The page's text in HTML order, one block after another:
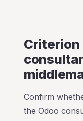
Criterion
Confirm
the Odoo